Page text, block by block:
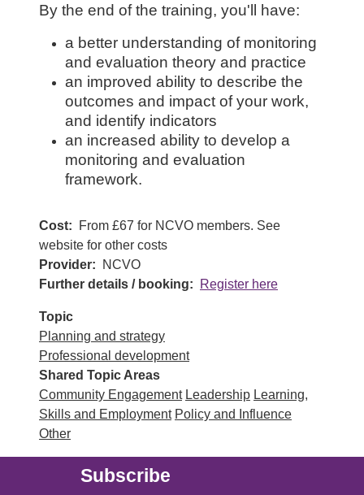
By the end of the training, you'll have:
a better understanding of monitoring
and evaluation theory and practice
an improved ability to describe the
outcomes and impact of your work,
and identify indicators
an increased ability to develop a
monitoring and evaluation
framework.
Cost
From £67 for NCVO members. See
website for other costs
Provider
NCVO
Further details / booking
Register here
Topic
Planning and strategy
Professional development
Shared Topic Areas
Community Engagement Leadership Learning,
Skills and Employment Policy and Influence
Other
Subscribe